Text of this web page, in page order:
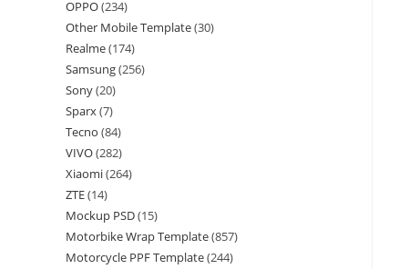
OPPO(234)
Other Mobile Template(30)
Realme(174)
Samsung(256)
Sony(20)
Sparx(7)
Tecno (84)
VIVO(282)
Xiaomi(264)
ZTE(14)
Mockup PSD(15)
Motorbike Wrap Template(857)
Motorcycle PPF Template(244)